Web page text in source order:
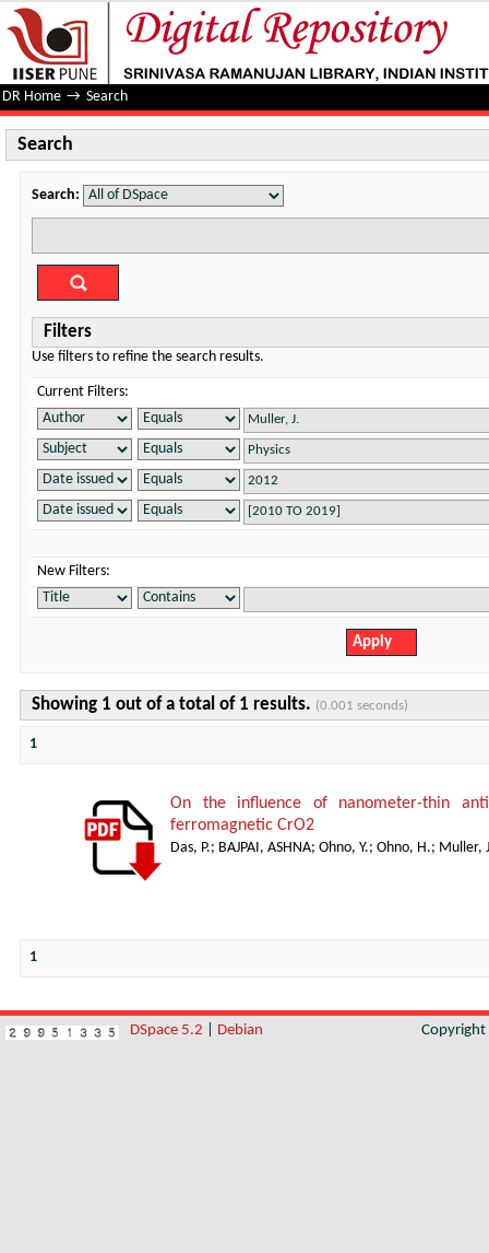
Search
DR Home → Search
Search
Search:
Filters
Use filters to refine the search results.
Current Filters:
New Filters:
Showing 1 out of a total of 1 results. (0.001 seconds)
1
On the influence of nanometer-thin
ferromagnetic CrO2
Das, P.; BAJPAI, ASHNA; Ohno, Y.; Ohno, H.; Muller,
1
DSpace 5.2 Debian